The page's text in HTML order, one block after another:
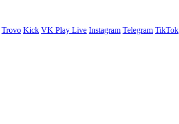
Trovo Kick VK Play Live Instagram Telegram TikTok